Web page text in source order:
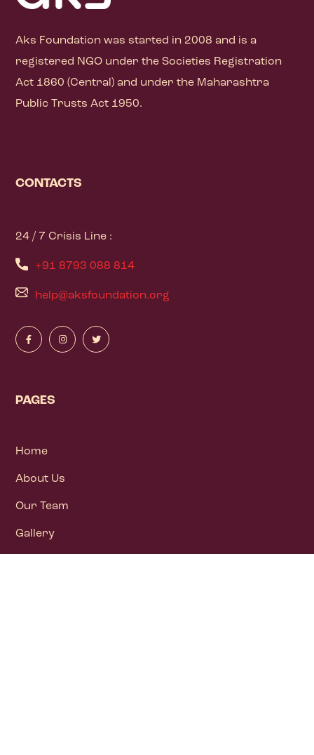
Aks Foundation was started in 2008 and is a
registered NGO under the Societies Registration
Act 1860 (Central) and under the Maharashtra
Public Trusts Act 1950.
CONTACTS
24 / 7 Crisis Line :
+91 8793 088 814
help@aksfoundation.org
PAGES
Home
About Us
Our Team
Gallery